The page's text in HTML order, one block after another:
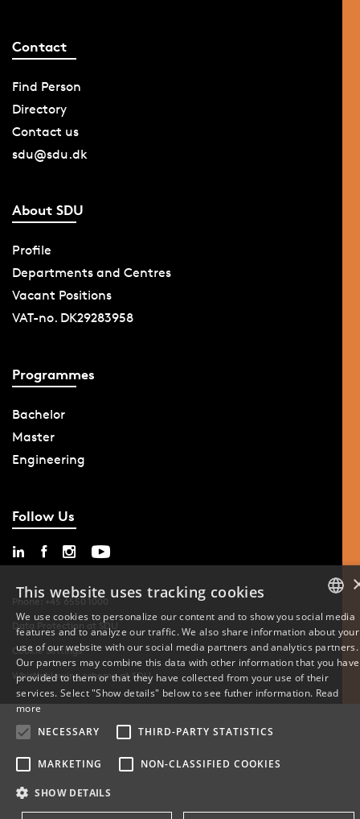
Contact
Find Person
Directory
Contact us
sdu@sdu.dk
About SDU
Profile
Departments and Centres
Vacant Positions
VAT-no. DK29283958
Programmes
Bachelor
Master
Engineering
Follow Us
Phone: +45 6550 1000
Data Protection at SDU
Cookie Settings
Whistleblowing scheme at SDU
DANISH
ENGLISH
DANISH
This website uses tracking cookies
We use cookies to personalize our content and to show you social media
features and to analyze our traffic. We also share information about your
use of our website with our social media partners and analytics partners.
Our partners may combine this data with other information that you have
provided to them or that they have collected from your use of their
services. Select "Show details" below to see futher information. Read
more
NECESSARY
THIRD-PARTY STATISTICS
MARKETING NON-CLASSIFIED COOKIES
SHOW DETAILS